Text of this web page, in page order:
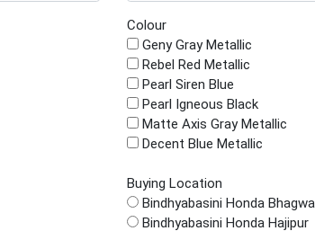
Colour
Geny Gray Metallic
Rebel Red Metallic
Pearl Siren Blue
Pearl Igneous Black
Matte Axis Gray Metallic
Decent Blue Metallic
Buying Location
Bindhyabasini Honda
Bindhyabasini Honda Hajipur